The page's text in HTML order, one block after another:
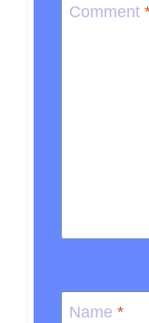
Stars
Stars
Star
Comment
Name *